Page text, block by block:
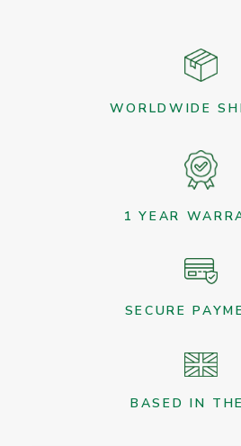
WORLDWIDE
1 YEAR
SECURE
BASED IN